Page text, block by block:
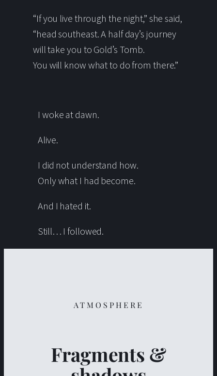
“If you live through the night,” she said,
“head southeast. A half day’s journey
will take you to Gold’s Tomb.
You will know what to do from there.”
I woke at dawn.
Alive.
I did not understand how.
Only what I had become.
And I hated it.
Still… I followed.
ATMOSPHERE
Fragments &